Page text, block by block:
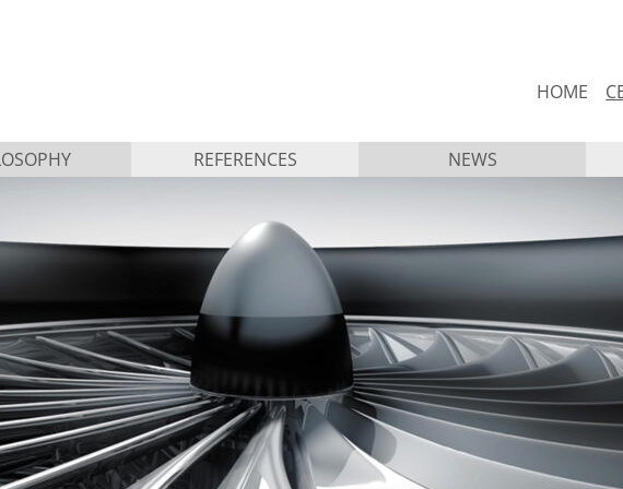
Skip
navigation
HOME
REFERENCES NEWS